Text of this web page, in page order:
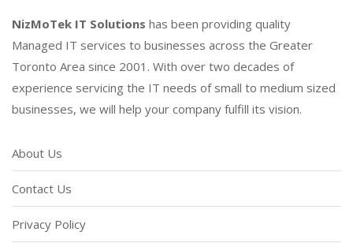
NizMoTek IT Solutions has been providing quality
Managed IT services to businesses across the Greater
Toronto Area since 2001. With over two decades of
experience servicing the IT needs of small to medium sized
businesses, we will help your company fulfill its vision.
About Us
Contact Us
Privacy Policy